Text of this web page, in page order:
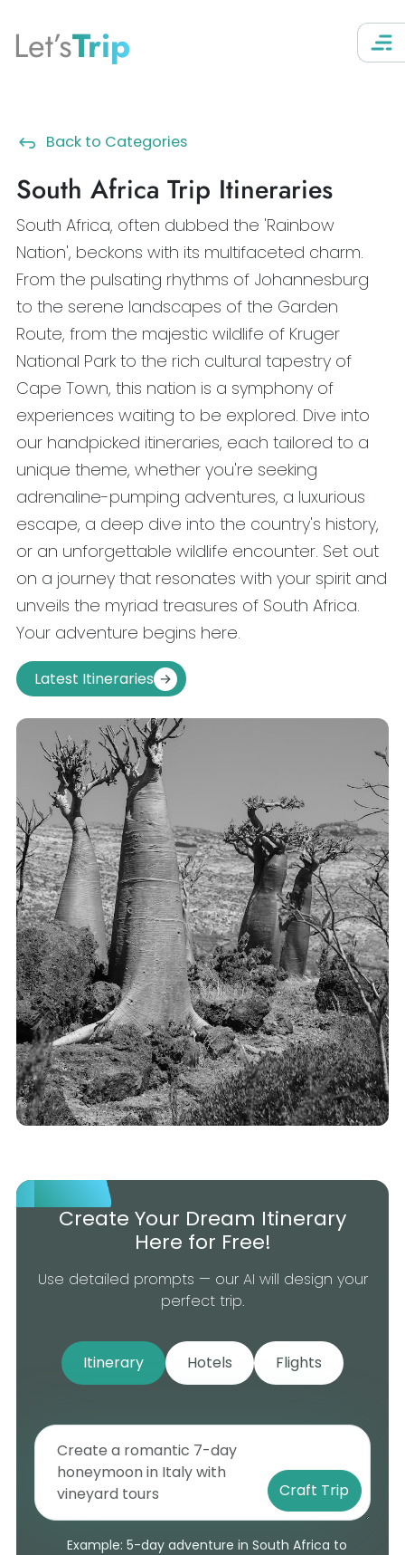
Let’sTrip
Back to Categories
South Africa Trip Itineraries
South Africa, often dubbed the 'Rainbow
Nation', beckons with its multifaceted charm.
From the pulsating rhythms of Johannesburg
to the serene landscapes of the Garden
Route, from the majestic wildlife of Kruger
National Park to the rich cultural tapestry of
Cape Town, this nation is a symphony of
experiences waiting to be explored. Dive into
our handpicked itineraries, each tailored to a
unique theme, whether you're seeking
adrenaline-pumping adventures, a luxurious
escape, a deep dive into the country's history,
or an unforgettable wildlife encounter. Set out
on a journey that resonates with your spirit and
unveils the myriad treasures of South Africa.
Your adventure begins here.
Latest Itineraries
Create Your Dream Itinerary
Here for Free!
Use detailed prompts — our AI will design your
perfect trip.
Itinerary Hotels Flights
Craft Trip
Example: 5-day adventure in South Africa to